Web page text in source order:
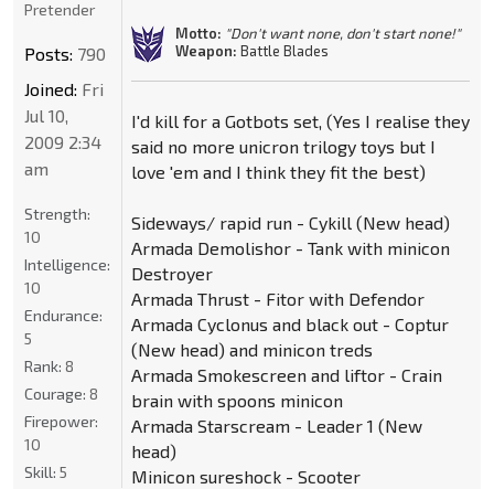
Motto: "Don't want none, don't start none!"
Weapon: Battle Blades
I'd kill for a Gotbots set, (Yes I realise they
said no more unicron trilogy toys but I
love 'em and I think they fit the best)
Sideways/ rapid run - Cykill (New head)
Armada Demolishor - Tank with minicon
Destroyer
Armada Thrust - Fitor with Defendor
Armada Cyclonus and black out - Coptur
(New head) and minicon treds
Armada Smokescreen and liftor - Crain
brain with spoons minicon
Armada Starscream - Leader 1 (New
head)
Minicon sureshock - Scooter
Pretender
Posts: 790
Joined: Fri
Jul 10,
2009 2:34
am
Strength:
10
Intelligence:
10
Endurance:
5
Rank: 8
Courage: 8
Firepower:
10
Skill: 5